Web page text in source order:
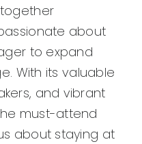
about
to expand
With its valuable
and vibrant
must-attend
about staying at